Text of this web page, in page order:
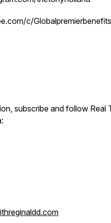
c/Globalpremierbenefits
subscribe and follow Real